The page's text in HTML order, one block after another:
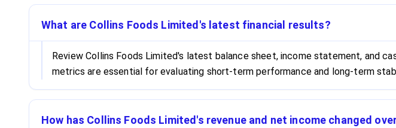
What are Collins Foods Limited's latest financial results?
Review Collins Foods Limited's latest balance sheet, income statement, and
metrics are essential for evaluating short-term performance and long-term
How has Collins Foods Limited's revenue and net income changed